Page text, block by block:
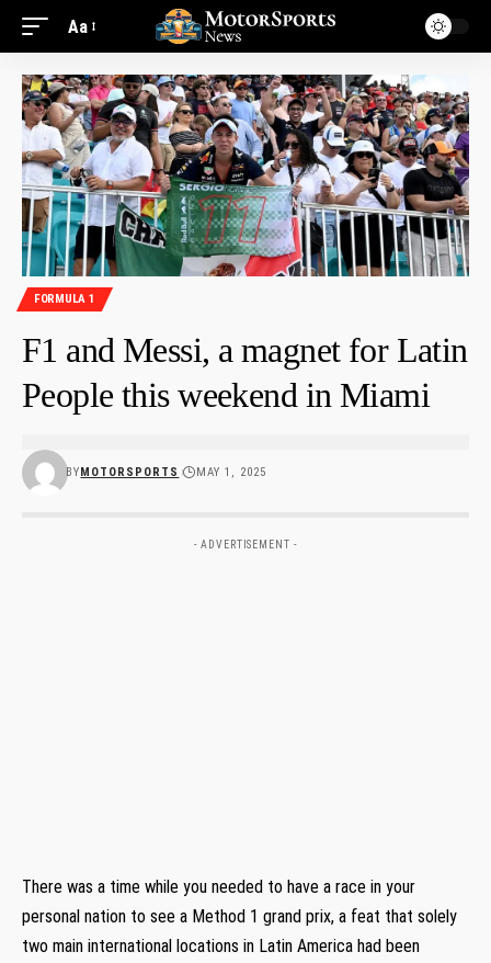
Aa
FORMULA 1
F1 and Messi, a magnet for Latin
People this weekend in Miami
BYMOTORSPORTS MAY 1, 2025
- ADVERTISEMENT -
There was a time while you needed to have a race in your
personal nation to see a Method 1 grand prix, a feat that solely
two main international locations in Latin America had been